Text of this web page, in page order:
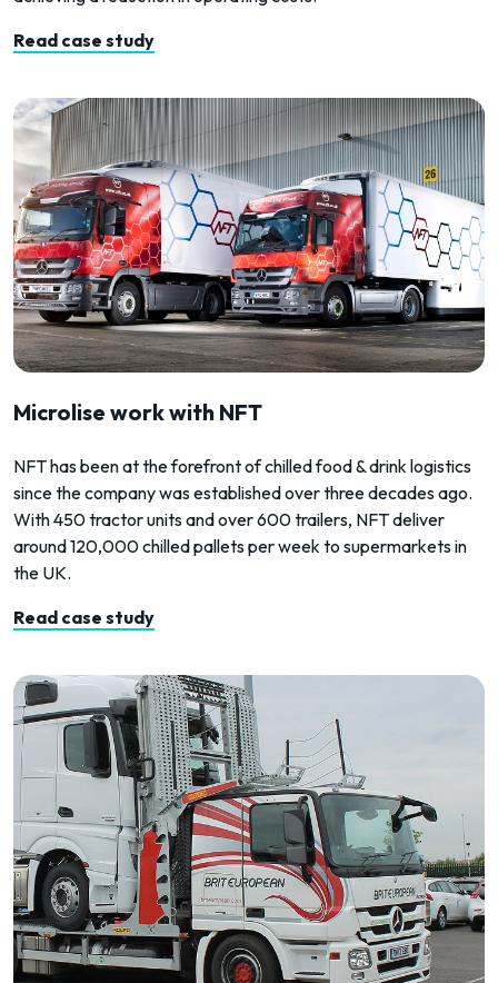
Read case study
Microlise work with NFT
NFT has been at the forefront of chilled food & drink logistics
since the company was established over three decades ago.
With 450 tractor units and over 600 trailers, NFT deliver
around 120,000 chilled pallets per week to supermarkets in
the UK.
Read case study